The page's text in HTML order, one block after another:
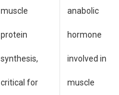
muscle
protein
synthesis,
critical for
anabolic
hormone
involved in
muscle